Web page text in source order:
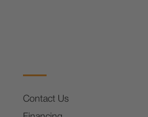
Contact Us